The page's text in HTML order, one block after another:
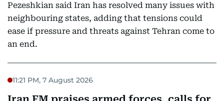
Pezeshkian said Iran has resolved many issues with
neighbouring states, adding that tensions could
ease if pressure and threats against Tehran come to
an end.
11:21 PM, 7 August 2026